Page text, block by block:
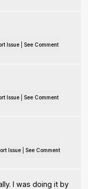
Issue| See Comment
Issue| See Comment
Issue| See Comment
I was doing it by